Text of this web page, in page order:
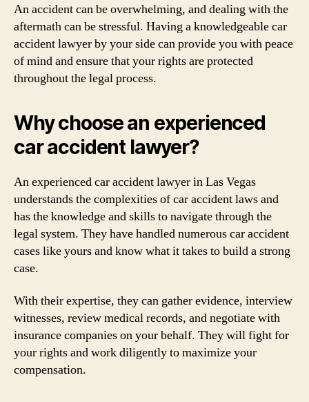
An accident can be overwhelming, and dealing with the
aftermath can be stressful. Having a knowledgeable car
accident lawyer by your side can provide you with peace
of mind and ensure that your rights are protected
throughout the legal process.
Why choose an experienced
car accident lawyer?
An experienced car accident lawyer in Las Vegas
understands the complexities of car accident laws and
has the knowledge and skills to navigate through the
legal system. They have handled numerous car accident
cases like yours and know what it takes to build a strong
case.
With their expertise, they can gather evidence, interview
witnesses, review medical records, and negotiate with
insurance companies on your behalf. They will fight for
your rights and work diligently to maximize your
compensation.